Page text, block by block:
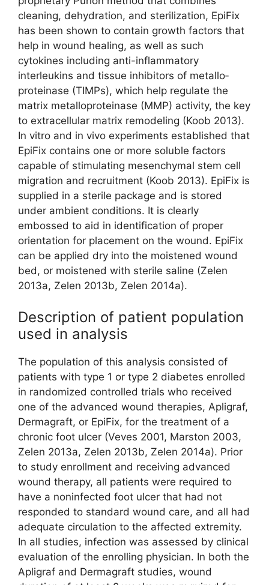
cleaning, dehydration, and sterilization, EpiFix
has been shown to contain growth factors that
help in wound healing, as well as such
cytokines including anti-inflammatory
interleukins and tissue inhibitors of metallo­
proteinase (TIMPs), which help regulate the
matrix metalloproteinase (MMP) activity, the key
to extracellular matrix remodeling (Koob 2013).
In vitro and in vivo experiments established that
EpiFix contains one or more soluble factors
capable of stimulating mesenchymal stem cell
migration and recruitment (Koob 2013). EpiFix is
supplied in a sterile package and is stored
under ambient conditions. It is clearly
embossed to aid in identification of proper
orientation for placement on the wound. EpiFix
can be applied dry into the moistened wound
bed, or moistened with sterile saline (Zelen
2013a, Zelen 2013b, Zelen 2014a).
Description of patient population
used in analysis
The population of this analysis consisted of
patients with type 1 or type 2 diabetes enrolled
in randomized controlled trials who received
one of the advanced wound therapies, Apligraf,
Dermagraft, or EpiFix, for the treatment of a
chronic foot ulcer (Veves 2001, Marston 2003,
Zelen 2013a, Zelen 2013b, Zelen 2014a). Prior
to study enrollment and receiving advanced
wound therapy, all patients were required to
have a noninfected foot ulcer that had not
responded to standard wound care, and all had
adequate circulation to the affected extremity.
In all studies, infection was assessed by clinical
evaluation of the enrolling physician. In both the
Apligraf and Dermagraft studies, wound